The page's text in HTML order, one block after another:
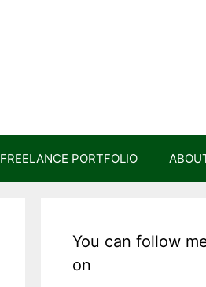
FREELANCE PORTFOLIO
You can follow
on